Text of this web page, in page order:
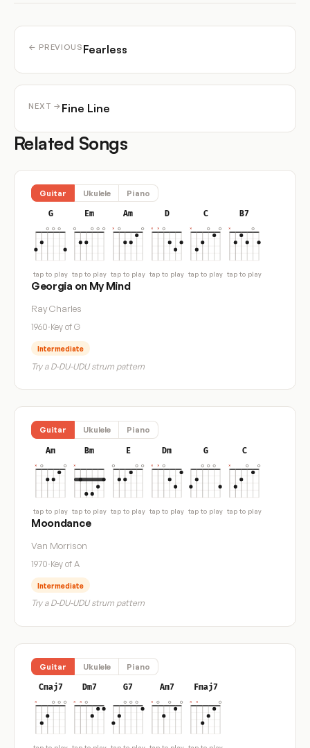
← PREVIOUS Fearless
NEXT → Fine Line
Related Songs
Guitar Ukulele Piano
G
tap to play
Em
tap to play
Am
tap to play
D
tap to play
C
tap to play
B7
tap to play
Georgia on My Mind
Ray Charles
1960·Key of G
Intermediate
Try a D-DU-UDU strum pattern
Guitar Ukulele Piano
Am
tap to play
Bm
tap to play
E
tap to play
Dm
tap to play
G
tap to play
C
tap to play
Moondance
Van Morrison
1970·Key of A
Intermediate
Try a D-DU-UDU strum pattern
Guitar Ukulele Piano
Cmaj7 Dm7 G7 Am7 Fmaj7